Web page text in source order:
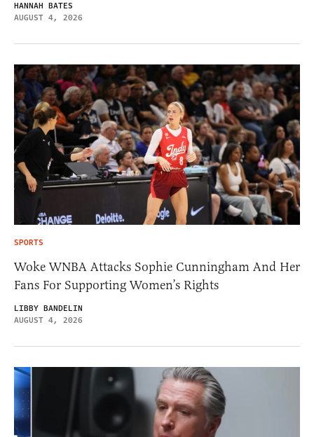
HANNAH BATES
AUGUST 4, 2026
SPORTS
Woke WNBA Attacks Sophie Cunningham And Her
Fans For Supporting Women’s Rights
LIBBY BANDELIN
AUGUST 4, 2026